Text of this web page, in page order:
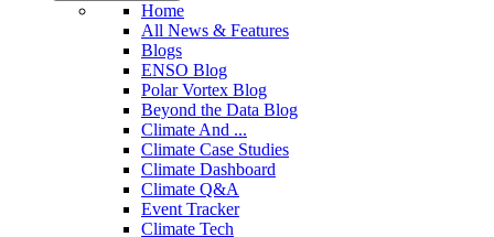
Home
All News & Features
Blogs
ENSO Blog
Polar Vortex Blog
Beyond the Data Blog
Climate And ...
Climate Case Studies
Climate Dashboard
Climate Q&A
Event Tracker
Climate Tech